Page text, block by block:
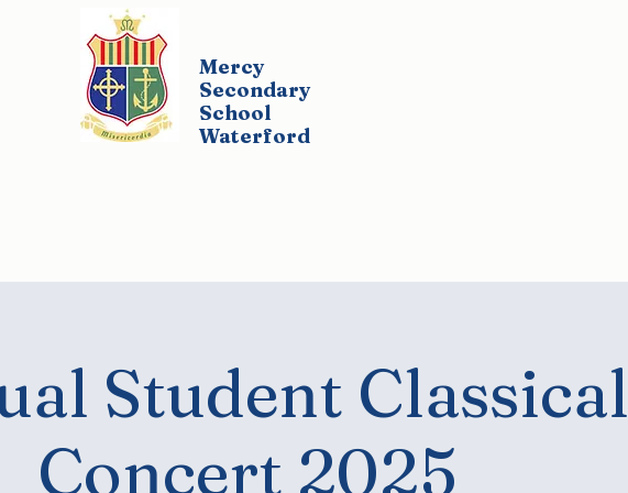
Mercy
Secondary
School
Waterford
Student Classical
Concert 2025